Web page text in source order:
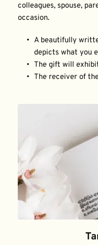
colleagues, spouse,
occasion.
A beautifully
depicts what you
The gift will
The receiver of